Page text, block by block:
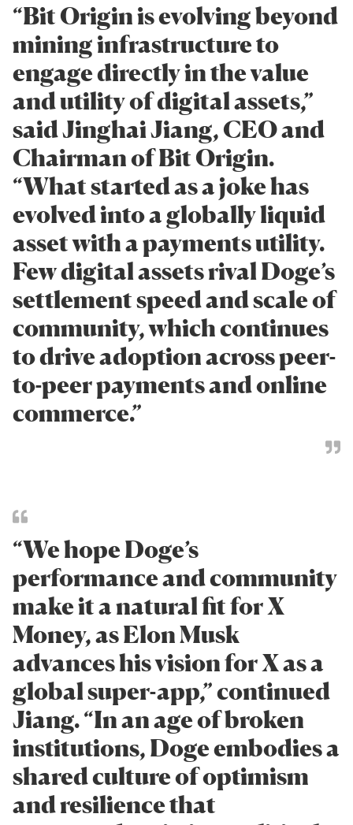
“Bit Origin is evolving beyond
mining infrastructure to
engage directly in the value
and utility of digital assets,”
said Jinghai Jiang, CEO and
Chairman of Bit Origin.
“What started as a joke has
evolved into a globally liquid
asset with a payments utility.
Few digital assets rival Doge’s
settlement speed and scale of
community, which continues
to drive adoption across peer-
to-peer payments and online
commerce.”
“We hope Doge’s
performance and community
make it a natural fit for X
Money, as Elon Musk
advances his vision for X as a
global super-app,” continued
Jiang. “In an age of broken
institutions, Doge embodies a
shared culture of optimism
and resilience that